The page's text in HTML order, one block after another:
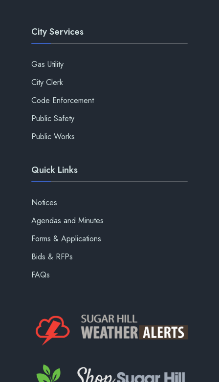
City Services
Gas Utility
City Clerk
Code Enforcement
Public Safety
Public Works
Quick Links
Notices
Agendas and Minutes
Forms & Applications
Bids & RFPs
FAQs